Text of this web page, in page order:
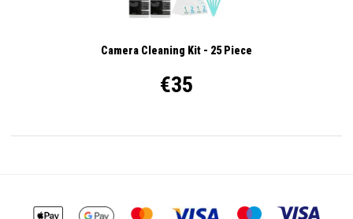
Camera Cleaning Kit - 25 Piece
€35